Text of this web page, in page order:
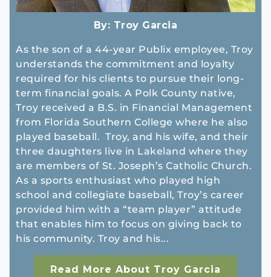
By: Troy Garcia
As the son of a 44-year Publix employee, Troy
understands the commitment and loyalty
required for his clients to pursue their long-
term financial goals. A Polk County native,
Troy received a B.S. in Financial Management
from Florida Southern College where he also
played baseball. Troy, and his wife, and their
three daughters live in Lakeland where they
are members of St. Joseph’s Catholic Church.
As a sports enthusiast who played high
school and collegiate baseball, Troy’s career
provided him with a “team player” attitude
that enables him to focus on giving back to
his community. Troy and his...
Read More About Troy Garcia